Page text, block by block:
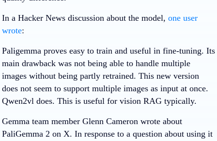
In a Hacker News discussion about the model, one user
wrote:
Paligemma proves easy to train and useful in fine-tuning. Its
main drawback was not being able to handle multiple
images without being partly retrained. This new version
does not seem to support multiple images as input at once.
Qwen2vl does. This is useful for vision RAG typically.
Gemma team member Glenn Cameron wrote about
PaliGemma 2 on X. In response to a question about using it